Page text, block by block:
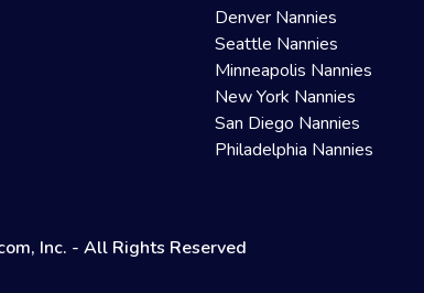
Denver Nannies
Seattle Nannies
Minneapolis Nannies
New York Nannies
San Diego Nannies
Philadelphia Nannies
Inc. - All Rights Reserved